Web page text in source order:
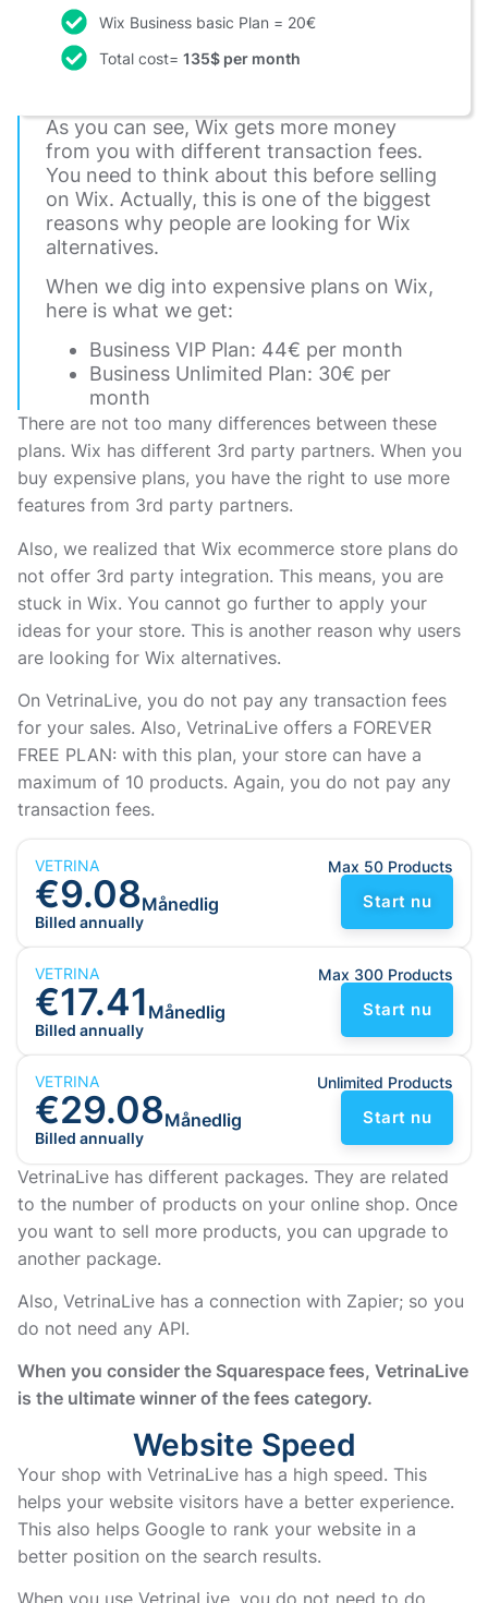
Wix Business basic Plan = 20€
Total cost= 135$ per month
As you can see, Wix gets more money
from you with different transaction fees.
You need to think about this before selling
on Wix. Actually, this is one of the biggest
reasons why people are looking for Wix
alternatives.
When we dig into expensive plans on Wix,
here is what we get:
Business VIP Plan: 44€ per month
Business Unlimited Plan: 30€ per
month
There are not too many differences between these
plans. Wix has different 3rd party partners. When you
buy expensive plans, you have the right to use more
features from 3rd party partners.
Also, we realized that Wix ecommerce store plans do
not offer 3rd party integration. This means, you are
stuck in Wix. You cannot go further to apply your
ideas for your store. This is another reason why users
are looking for Wix alternatives.
On VetrinaLive, you do not pay any transaction fees
for your sales. Also, VetrinaLive offers a FOREVER
FREE PLAN: with this plan, your store can have a
maximum of 10 products. Again, you do not pay any
transaction fees.
VETRINA
€9.08Månedlig
Billed annually
Max 50 Products
Start nu
VETRINA
€17.41 Månedlig
Billed annually
Max 300 Products
Start nu
VETRINA
€29.08Månedlig
Billed annually
Unlimited Products
Start nu
VetrinaLive has different packages. They are related
to the number of products on your online shop. Once
you want to sell more products, you can upgrade to
another package.
Also, VetrinaLive has a connection with Zapier; so you
do not need any API.
When you consider the Squarespace fees, VetrinaLive
is the ultimate winner of the fees category.
Website Speed
Your shop with VetrinaLive has a high speed. This
helps your website visitors have a better experience.
This also helps Google to rank your website in a
better position on the search results.